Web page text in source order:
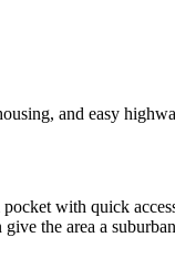
and easy
with quick
the area a